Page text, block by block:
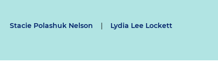
Stacie Polashuk Nelson | Lydia Lee Lockett